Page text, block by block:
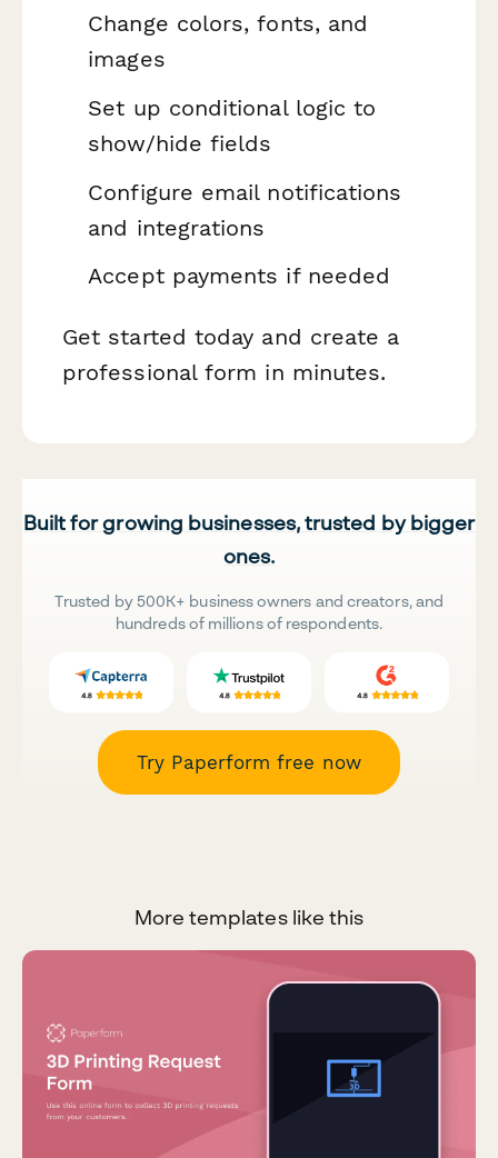
Change colors, fonts, and
images
Set up conditional logic to
show/hide fields
Configure email notifications
and integrations
Accept payments if needed
Get started today and create a
professional form in minutes.
Built for growing businesses, trusted by bigger
ones.
Trusted by 500K+ business owners and creators, and
hundreds of millions of respondents.
Try Paperform free now
More templates like this